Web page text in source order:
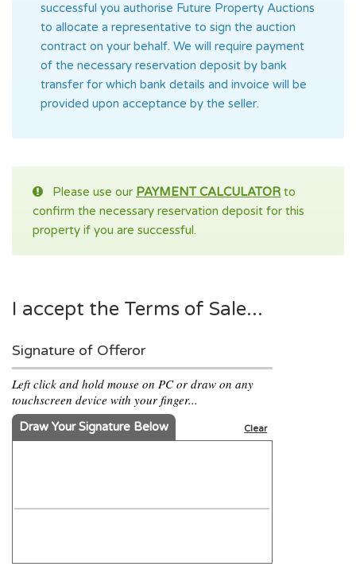
successful you authorise Future Property Auctions
to allocate a representative to sign the auction
contract on your behalf. We will require payment
of the necessary reservation deposit by bank
transfer for which bank details and invoice will be
provided upon acceptance by the seller.
Please use our PAYMENT CALCULATOR to
confirm the necessary reservation deposit for this
property if you are successful.
I accept the Terms of Sale...
Signature of Offeror
Left click and hold mouse on PC or draw on any
touchscreen device with your finger...
Draw Your Signature Below Clear